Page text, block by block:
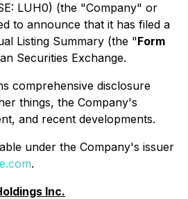
LUH0) (the "Company" or
to announce that it has filed a
Listing Summary (the "Form
Securities Exchange.
comprehensive disclosure
things, the Company's
and recent developments.
under the Company's issuer
.
Inc.